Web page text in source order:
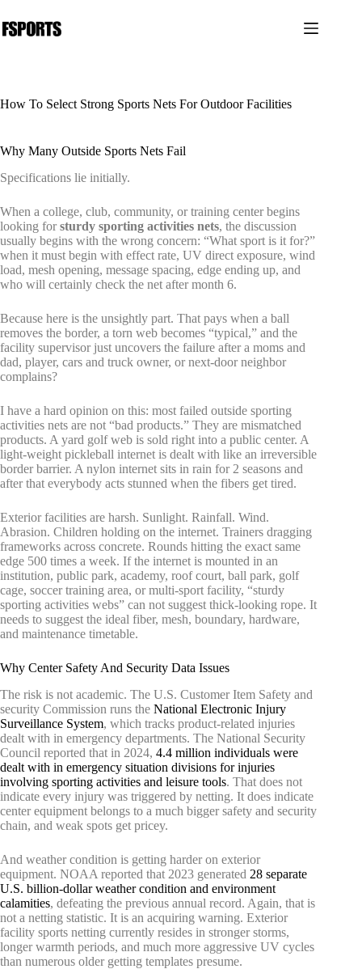
过
内
How To Select Strong Sports Nets For Outdoor Facilities
Why Many Outside Sports Nets Fail
Specifications lie initially.
When a college, club, community, or training center begins
looking forsturdy sporting activities nets, the discussion
usually begins with the wrong concern: “What sport is it for?”
when it must begin with effect rate, UV direct exposure, wind
load, mesh opening, message spacing, edge ending up, and
who will certainly check the net after month 6.
Because here is the unsightly part. That pays when a ball
removes the border, a torn web becomes “typical,” and the
facility supervisor just uncovers the failure after a moms and
dad, player, cars and truck owner, or next-door neighbor
complains?
I have a hard opinion on this: most failed outside sporting
activities nets are not “bad products.” They are mismatched
products. A yard golf web is sold right into a public center. A
light-weight pickleball internet is dealt with like an irreversible
border barrier. A nylon internet sits in rain for 2 seasons and
after that everybody acts stunned when the fibers get tired.
Exterior facilities are harsh. Sunlight. Rainfall. Wind.
Abrasion. Children holding on the internet. Trainers dragging
frameworks across concrete. Rounds hitting the exact same
edge 500 times a week. If the internet is mounted in an
institution, public park, academy, roof court, ball park, golf
cage, soccer training area, or multi-sport facility, “sturdy
sporting activities webs” can not suggest thick-looking rope. It
needs to suggest the ideal fiber, mesh, boundary, hardware,
and maintenance timetable.
Why Center Safety And Security Data Issues
The risk is not academic. The U.S. Customer Item Safety and
security Commission runs the National Electronic Injury
Surveillance System, which tracks product-related injuries
dealt with in emergency departments. The National Security
Council reported that in 2024, 4.4 million individuals were
dealt with in emergency situation divisions for injuries
involving sporting activities and leisure tools. That does not
indicate every injury was triggered by netting. It does indicate
center equipment belongs to a much bigger safety and security
chain, and weak spots get pricey.
And weather condition is getting harder on exterior
equipment. NOAA reported that 2023 generated 28 separate
U.S. billion-dollar weather condition and environment
calamities, defeating the previous annual record. Again, that is
not a netting statistic. It is an acquiring warning. Exterior
facility sports netting currently resides in stronger storms,
longer warmth periods, and much more aggressive UV cycles
than numerous older getting templates presume.